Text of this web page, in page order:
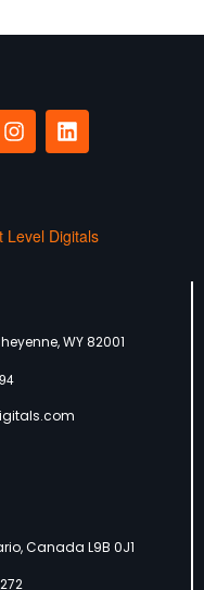
Level Digitals
WY 82001
Canada L9B 0J1